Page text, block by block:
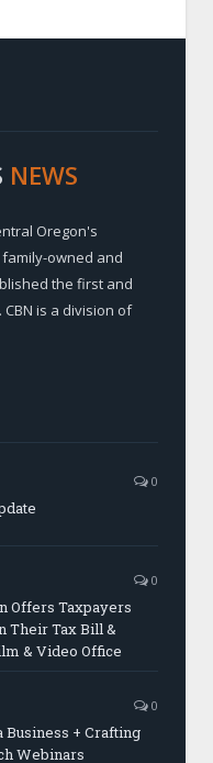
NEWS
Oregon's
owned and
the first and
is a division of
0
0
Offers Taxpayers
Their Tax Bill &
& Video Office
0
Business + Crafting
Webinars